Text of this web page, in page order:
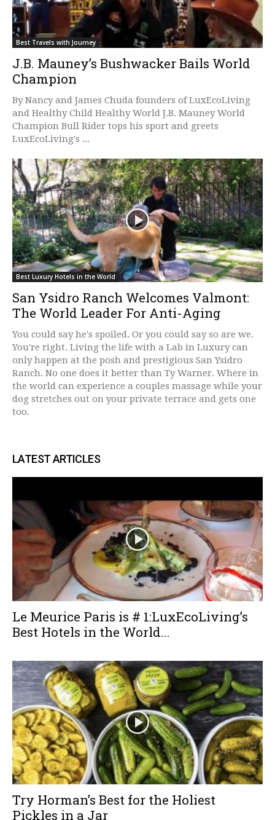
Best Travels with Journey
J.B. Mauney’s Bushwacker Bails World
Champion
By Nancy and James Chuda founders of LuxEcoLiving
and Healthy Child Healthy World J.B. Mauney World
Champion Bull Rider tops his sport and greets
LuxEcoLiving's ...
Best Luxury Hotels in the World
San Ysidro Ranch Welcomes Valmont:
The World Leader For Anti-Aging
You could say he's spoiled. Or you could say so are we.
You're right. Living the life with a Lab in Luxury can
only happen at the posh and prestigious San Ysidro
Ranch. No one does it better than Ty Warner. Where in
the world can experience a couples massage while your
dog stretches out on your private terrace and gets one
too.
LATEST ARTICLES
Le Meurice Paris is # 1:LuxEcoLiving’s
Best Hotels in the World...
Try Horman’s Best for the Holiest
Pickles in a Jar